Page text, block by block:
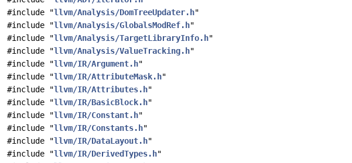
#include "llvm/Analysis/DomTreeUpdater.h"
#include "llvm/Analysis/GlobalsModRef.h"
#include "llvm/Analysis/TargetLibraryInfo.h"
#include "llvm/Analysis/ValueTracking.h"
#include "llvm/IR/Argument.h"
#include "llvm/IR/AttributeMask.h"
#include "llvm/IR/Attributes.h"
#include "llvm/IR/BasicBlock.h"
#include "llvm/IR/Constant.h"
#include "llvm/IR/Constants.h"
#include "llvm/IR/DataLayout.h"
#include "llvm/IR/DerivedTypes.h"